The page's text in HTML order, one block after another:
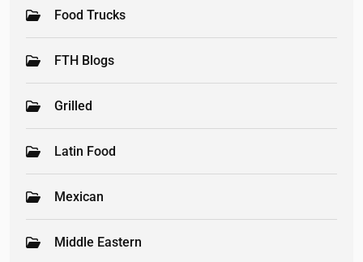
Food Trucks
FTH Blogs
Grilled
Latin Food
Mexican
Middle Eastern